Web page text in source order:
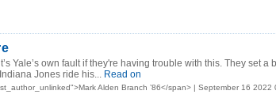
Yale’s own fault if they're having trouble with this. They set a
Jones ride his... Read on
Alden Branch ’86</span> | September 16 2022